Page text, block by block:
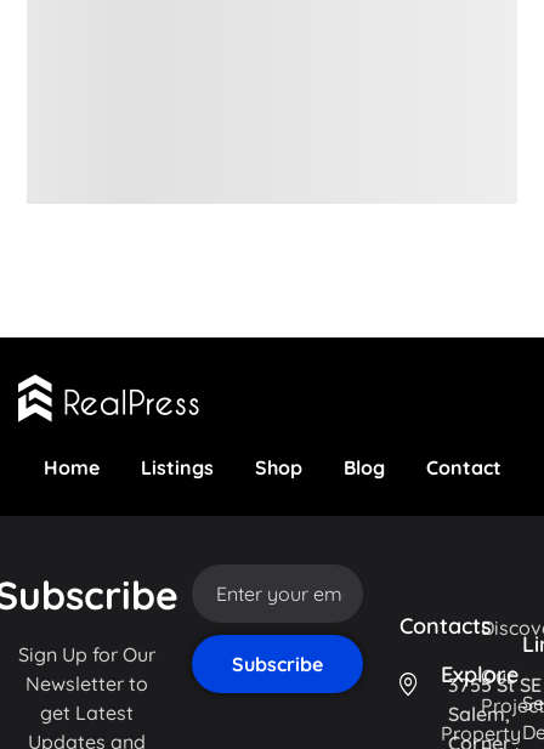
Home Listings Shop Blog Contact
Sign Up for Our
Newsletter to
get Latest
Updates and
Contacts
3755 St SE
Salem,
Corner
Explore
Property
Our